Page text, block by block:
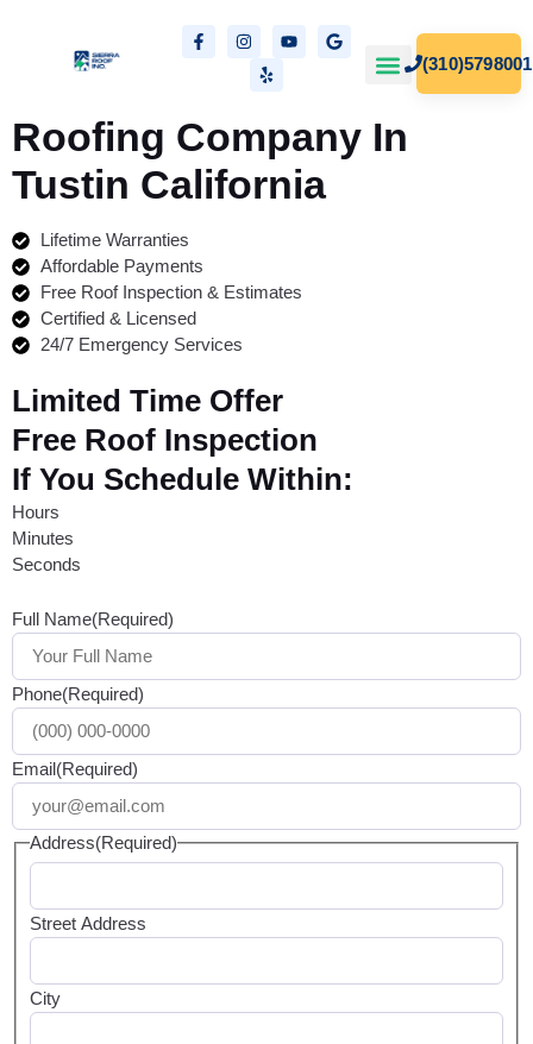
(310)5798001
Roofing Company In
Tustin California
Lifetime Warranties
Affordable Payments
Free Roof Inspection & Estimates
Certified & Licensed
24/7 Emergency Services
Limited Time Offer
Free Roof Inspection
If You Schedule Within:
Hours
Minutes
Seconds
Full Name(Required)
Phone(Required)
Email(Required)
Address(Required)
Street Address
City